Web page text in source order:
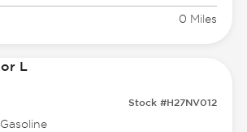
0 Miles
Stock #H27NV012
Gasoline